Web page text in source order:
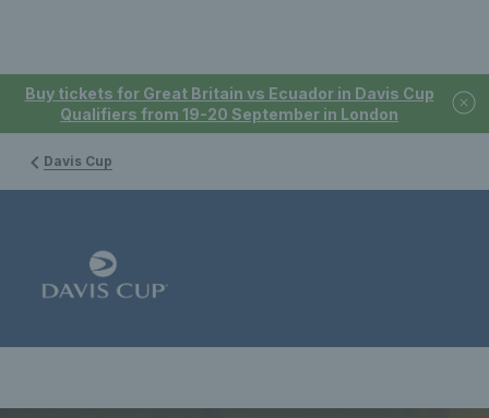
Buy tickets for Great Britain vs Ecuador in Davis Cup
Qualifiers from 19-20 September in London
Davis Cup